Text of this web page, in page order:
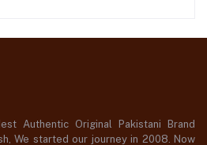
Authentic Original Pakistani Brand
We started our journey in 2008. Now